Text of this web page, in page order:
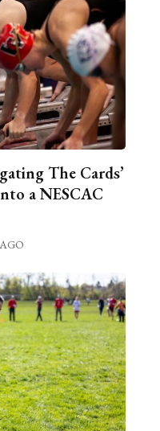
The Cards’
a NESCAC